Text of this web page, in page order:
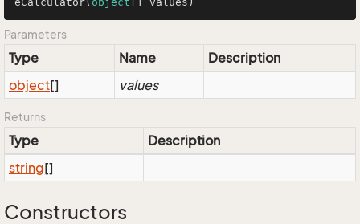
Parameters
Type Name
Description
object[] values
Returns
Type
Description
string[]
Constructors